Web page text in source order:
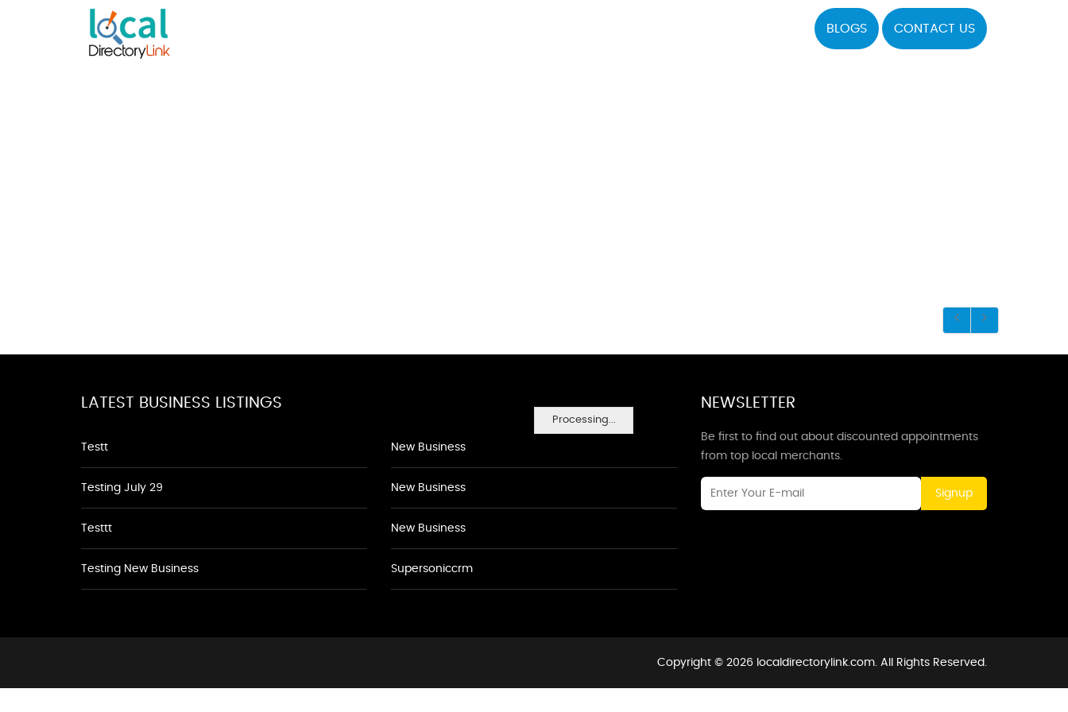
BLOGS CONTACT US
Processing...
LATEST BUSINESS LISTINGS
Testt
Testing July 29
Testtt
Testing New Business
New Business
New Business
New Business
Supersoniccrm
NEWSLETTER
Be first to find out about discounted appointments
from top local merchants.
Signup
Copyright © 2026 localdirectorylink.com. All Rights Reserved.